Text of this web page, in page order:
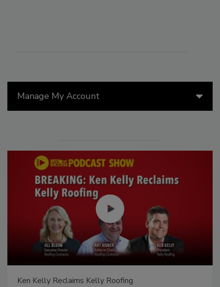
Manage My Account
Ken Kelly Reclaims Kelly Roofing